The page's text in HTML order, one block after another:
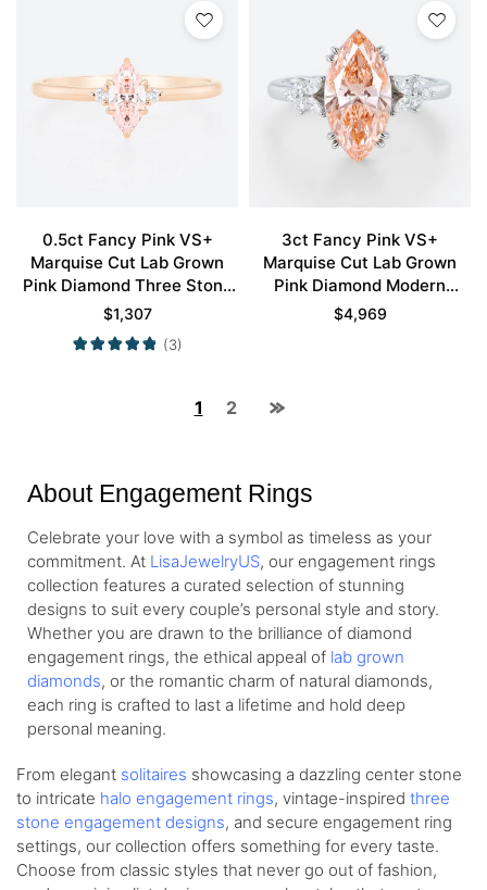
0.5ct Fancy Pink VS+
Marquise Cut Lab Grown
Pink Diamond Three Stone
6 Claw Prong Engagement
Ring in Rose Gold
$1,307
(3)
3ct Fancy Pink VS+
Marquise Cut Lab Grown
Pink Diamond Modern
Cluster 4 Double Claw
$4,969
1 2
About Engagement Rings
Celebrate your love with a symbol as timeless as your
commitment. At LisaJewelryUS, our engagement rings
collection features a curated selection of stunning
designs to suit every couple’s personal style and story.
Whether you are drawn to the brilliance of diamond
engagement rings, the ethical appeal of lab grown
diamonds, or the romantic charm of natural diamonds,
each ring is crafted to last a lifetime and hold deep
personal meaning.
From elegant solitaires showcasing a dazzling center stone
to intricate halo engagement rings, vintage-inspired three
stone engagement designs, and secure engagement ring
settings, our collection offers something for every taste.
Choose from classic styles that never go out of fashion,